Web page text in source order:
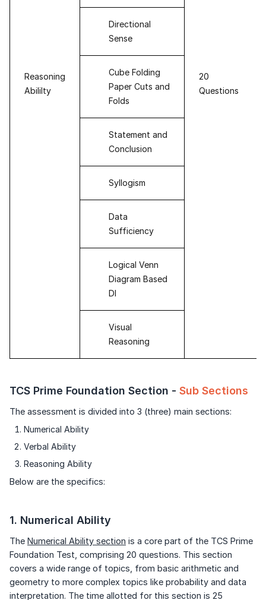
Reasoning
Abililty
20
Questions
Directional
Sense
Cube Folding
Paper Cuts and
Folds
Statement and
Conclusion
Syllogism
Data
Sufficiency
Logical Venn
Diagram Based
DI
Visual
Reasoning
TCS Prime Foundation Section - Sub Sections
The assessment is divided into 3 (three) main sections:
Numerical Ability
Verbal Ability
Reasoning Ability
Below are the specifics:
1. Numerical Ability
The Numerical Ability section is a core part of the TCS Prime
Foundation Test, comprising 20 questions. This section
covers a wide range of topics, from basic arithmetic and
geometry to more complex topics like probability and data
interpretation. The time allotted for this section is 25